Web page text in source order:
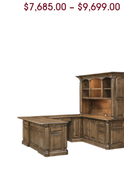
$7,685.00 – $9,699.00